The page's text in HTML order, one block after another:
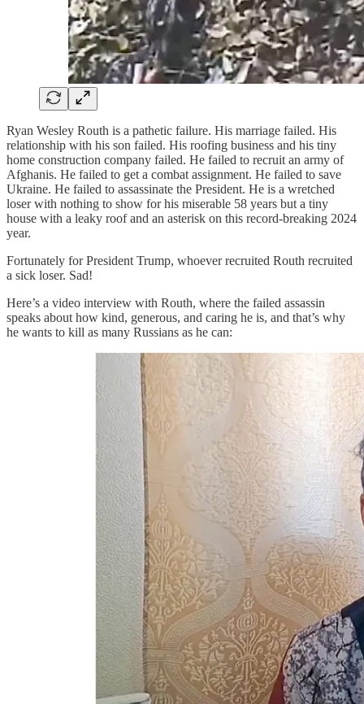
Ryan Wesley Routh is a pathetic failure. His marriage failed. His
relationship with his son failed. His roofing business and his tiny
home construction company failed. He failed to recruit an army of
Afghanis. He failed to get a combat assignment. He failed to save
Ukraine. He failed to assassinate the President. He is a wretched
loser with nothing to show for his miserable 58 years but a tiny
house with a leaky roof and an asterisk on this record-breaking 2024
year.
Fortunately for President Trump, whoever recruited Routh recruited
a sick loser. Sad!
Here’s a video interview with Routh, where the failed assassin
speaks about how kind, generous, and caring he is, and that’s why
he wants to kill as many Russians as he can: